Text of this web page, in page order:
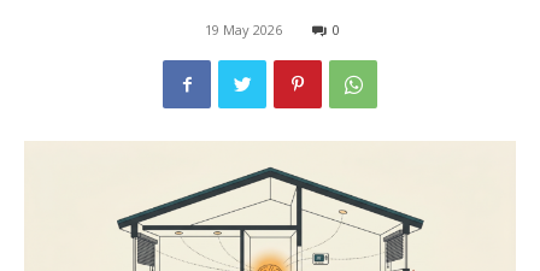
19 May 2026 0